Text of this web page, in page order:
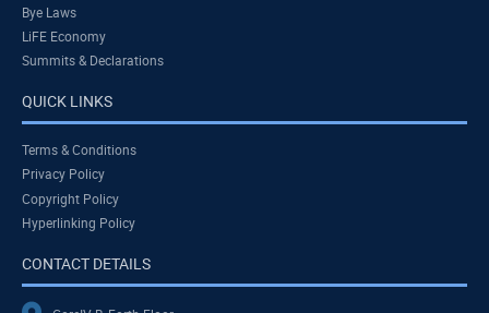
Bye Laws
LiFE Economy
Summits & Declarations
QUICK LINKS
Terms & Conditions
Privacy Policy
Copyright Policy
Hyperlinking Policy
CONTACT DETAILS